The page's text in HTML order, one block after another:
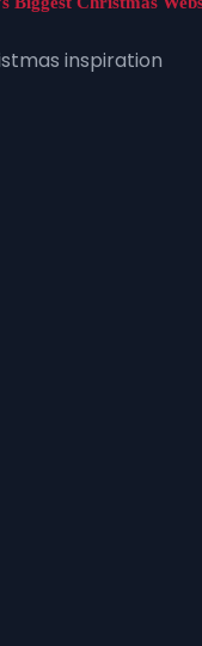
inspiration